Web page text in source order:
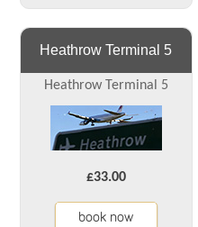
Heathrow Terminal 5
Heathrow Terminal 5
£33.00
book now